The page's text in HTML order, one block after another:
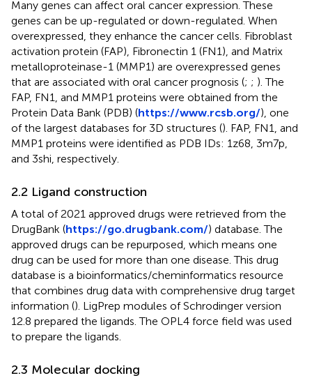
Many genes can affect oral cancer expression. These
genes can be up-regulated or down-regulated. When
overexpressed, they enhance the cancer cells. Fibroblast
activation protein (FAP), Fibronectin 1 (FN1), and Matrix
metalloproteinase-1 (MMP1) are overexpressed genes
that are associated with oral cancer prognosis (; ; ). The
FAP, FN1, and MMP1 proteins were obtained from the
Protein Data Bank (PDB) (https://www.rcsb.org/), one
of the largest databases for 3D structures (). FAP, FN1, and
MMP1 proteins were identified as PDB IDs: 1z68, 3m7p,
and 3shi, respectively.
2.2 Ligand construction
A total of 2021 approved drugs were retrieved from the
DrugBank (https://go.drugbank.com/) database. The
approved drugs can be repurposed, which means one
drug can be used for more than one disease. This drug
database is a bioinformatics/cheminformatics resource
that combines drug data with comprehensive drug target
information (). LigPrep modules of Schrodinger version
12.8 prepared the ligands. The OPL4 force field was used
to prepare the ligands.
2.3 Molecular docking